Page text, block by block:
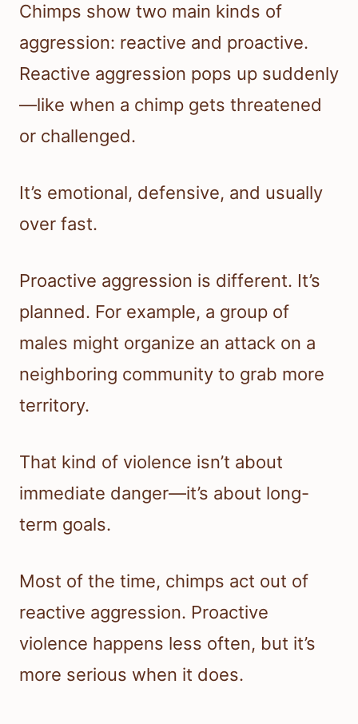
Chimps show two main kinds of
aggression: reactive and proactive.
Reactive aggression pops up suddenly
—like when a chimp gets threatened
or challenged.
It’s emotional, defensive, and usually
over fast.
Proactive aggression is different. It’s
planned. For example, a group of
males might organize an attack on a
neighboring community to grab more
territory.
That kind of violence isn’t about
immediate danger—it’s about long-
term goals.
Most of the time, chimps act out of
reactive aggression. Proactive
violence happens less often, but it’s
more serious when it does.